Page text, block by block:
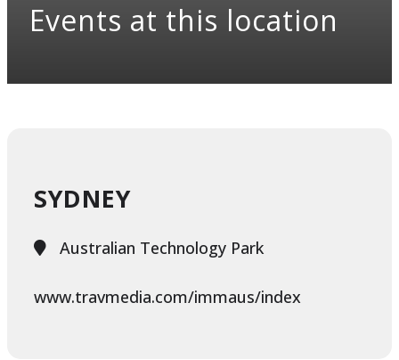
Events at this location
SYDNEY
Australian Technology Park
www.travmedia.com/immaus/index